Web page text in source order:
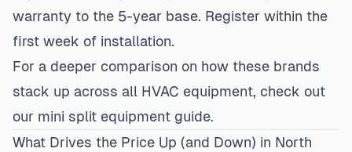
warranty to the 5-year base. Register within the
first week of installation.
For a deeper comparison on how these brands
stack up across all HVAC equipment, check out
our mini split equipment guide.
What Drives the Price Up (and Down) in North